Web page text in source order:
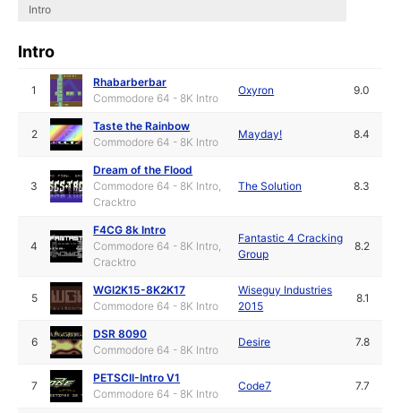
Intro
Intro
1
Rhabarberbar
Commodore 64 - 8K Intro
Oxyron 9.0
2
Taste the Rainbow
Commodore 64 - 8K Intro
Mayday! 8.4
3
Dream of the Flood
Commodore 64 - 8K Intro,
Cracktro
The Solution 8.3
4
F4CG 8k Intro
Commodore 64 - 8K Intro,
Cracktro
Fantastic 4 Cracking
Group
8.2
5
WGI2K15-8K2K17
Commodore 64 - 8K Intro
Wiseguy Industries
2015
8.1
6
DSR 8090
Commodore 64 - 8K Intro
Desire 7.8
7
PETSCII-Intro V1
Commodore 64 - 8K Intro
Code7 7.7